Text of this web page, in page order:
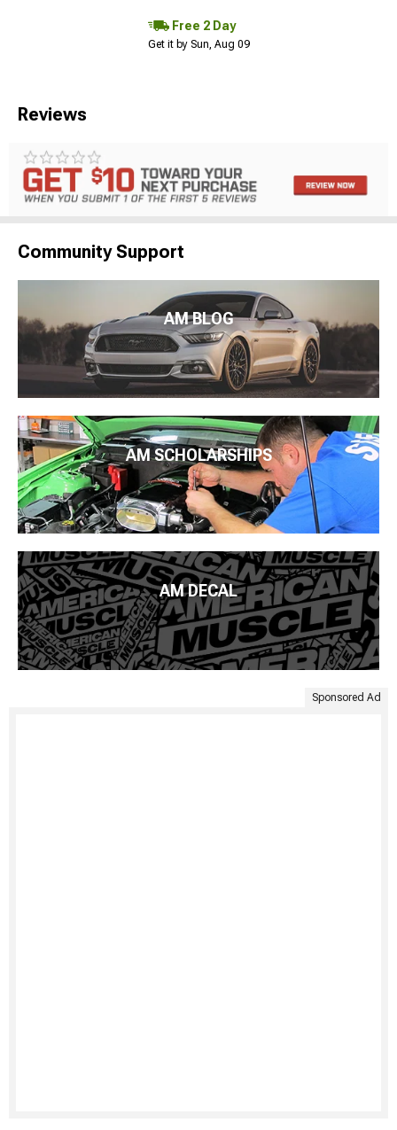
Free 2 Day
Get it by Sun, Aug 09
Reviews
Community Support
AM BLOG
AM SCHOLARSHIPS
AM DECAL
Sponsored Ad